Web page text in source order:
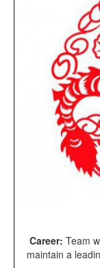
Career: Team
maintain a